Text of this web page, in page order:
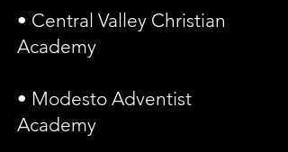
• Central Valley Christian
Academy
• Modesto Adventist
Academy